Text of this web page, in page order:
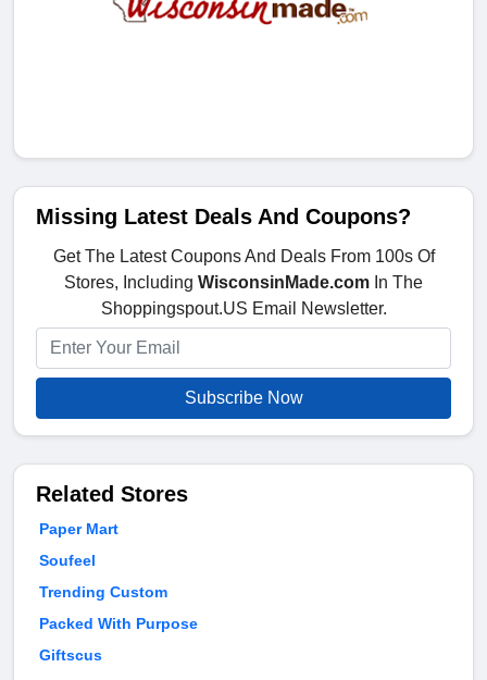
Missing Latest Deals And Coupons?
Get The Latest Coupons And Deals From 100s Of
Stores, Including WisconsinMade.com In The
Shoppingspout.US Email Newsletter.
Subscribe Now
Related Stores
Paper Mart
Soufeel
Trending Custom
Packed With Purpose
Giftscus